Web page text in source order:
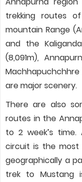
trekking routes
mountain Range
and the
(8,091m),
Machhapuchchhre
are major scenery.
There are also
routes in the
to 2 week’s time.
circuit is the most
geographically a
trek to Mustang